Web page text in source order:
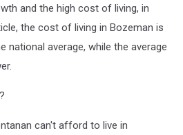
and the high cost of living, in
the cost of living in Bozeman is
national average, while the average
can't afford to live in